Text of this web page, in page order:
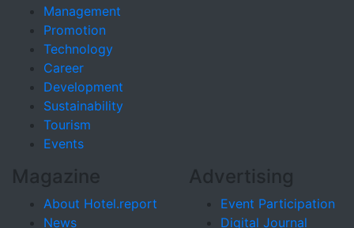
Management
Promotion
Technology
Career
Development
Sustainability
Tourism
Events
Magazine
About Hotel.report
News
Advertising
Event Participation
Digital Journal